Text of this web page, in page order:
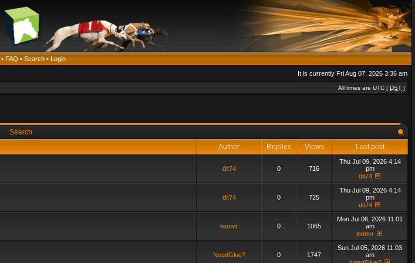
• FAQ • Search • Login
It is currently Fri Aug 07, 2026 3:36 am
All times are UTC [ DST ]
Search
Author Replies Views Last post
dit74 0 716
Thu Jul 09, 2026 4:14
pm
dit74
dit74 0 725
Thu Jul 09, 2026 4:14
pm
dit74
leonvr 0 1065
Mon Jul 06, 2026 11:01
am
leonvr
NeedGlue? 0 1747
Sun Jul 05, 2026 11:03
am